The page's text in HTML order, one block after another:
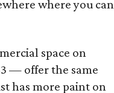
where you can
space on
— offer the same
has more paint on